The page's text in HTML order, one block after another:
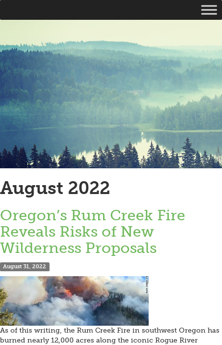
August 2022
Oregon’s Rum Creek Fire
Reveals Risks of New
Wilderness Proposals
August 31, 2022
As of this writing, the Rum Creek Fire in southwest Oregon has
burned nearly 12,000 acres along the iconic Rogue River